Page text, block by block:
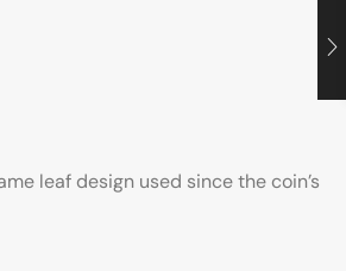
leaf design used since the coin’s